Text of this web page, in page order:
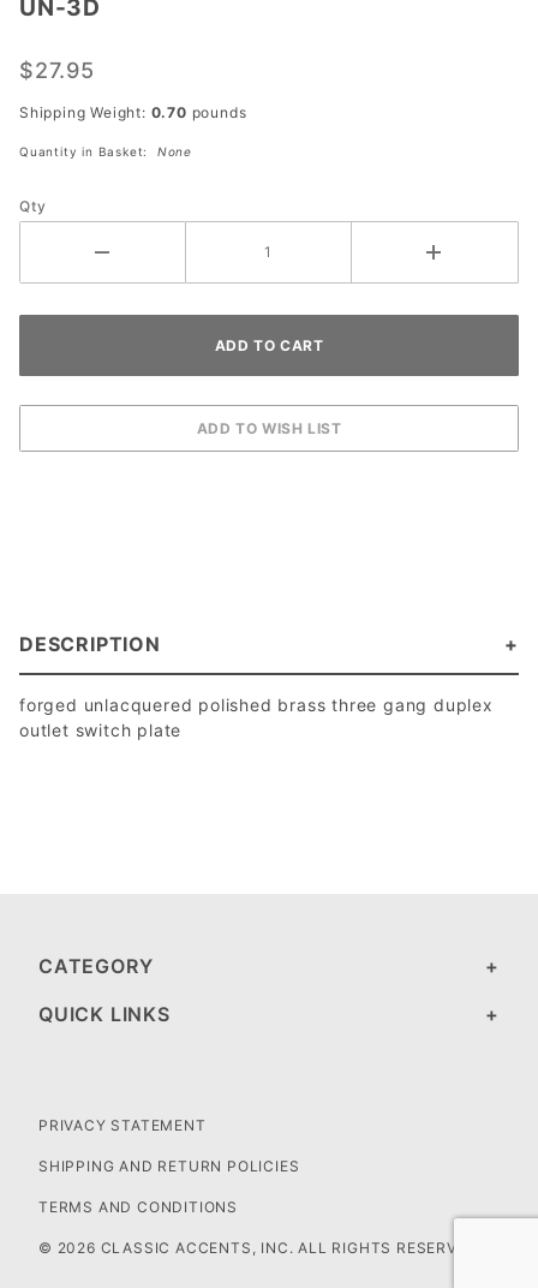
UN-3D
UN-3D
$27.95
Shipping Weight: 0.70 pounds
Quantity in Basket: None
Qty
DESCRIPTION
forged unlacquered polished brass three gang duplex
outlet switch plate
CATEGORY
QUICK LINKS
PRIVACY STATEMENT
SHIPPING AND RETURN POLICIES
TERMS AND CONDITIONS
© 2026 CLASSIC ACCENTS, INC. ALL RIGHTS RESERVED